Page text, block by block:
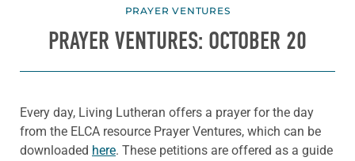
PRAYER VENTURES
PRAYER VENTURES: OCTOBER 20
Every day, Living Lutheran offers a prayer for the day
from the ELCA resource Prayer Ventures, which can be
downloaded here. These petitions are offered as a guide